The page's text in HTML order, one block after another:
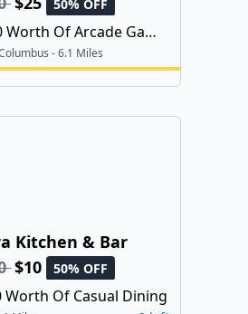
50% OFF
Worth Of Arcade Game
Play- 6.1 Miles
Kitchen & Bar
$10 50% OFF
Worth Of Casual Dining